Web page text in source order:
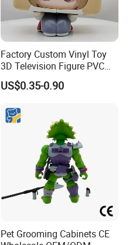
Factory Custom Vinyl Toy
3D Television Figure PVC
Plastic Vinyl Toy
US$0.35-0.90
Pet Grooming Cabinets CE